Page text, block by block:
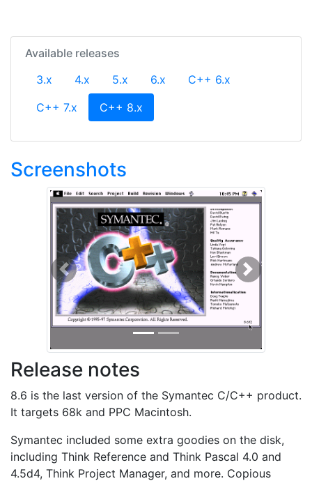
Available releases
3.x
4.x 5.x 6.x
C++ 6.x
C++ 7.x
C++ 8.x
Screenshots
Previous Next
Release notes
8.6 is the last version of the Symantec C/C++ product.
It targets 68k and PPC Macintosh.
Symantec included some extra goodies on the disk,
including Think Reference and Think Pascal 4.0 and
4.5d4, Think Project Manager, and more. Copious